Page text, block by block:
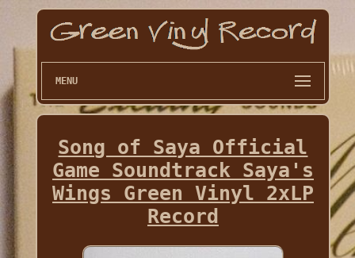
MENU
Song of Saya Official
Game Soundtrack Saya's
Wings Green Vinyl 2xLP
Record